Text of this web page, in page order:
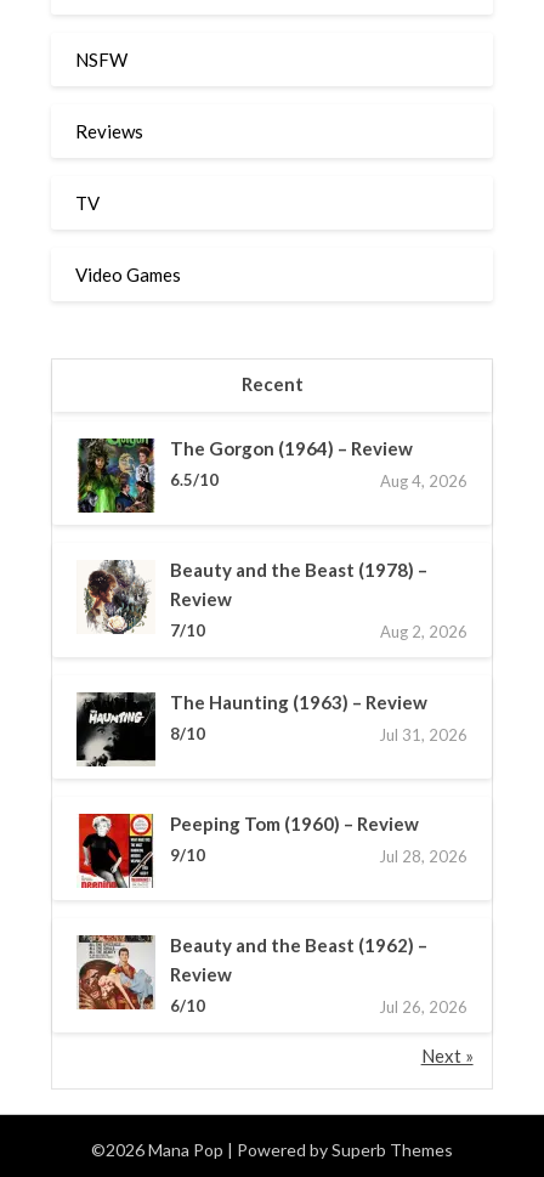
NSFW
Reviews
TV
Video Games
Recent
The Gorgon (1964) – Review
6.5/10 Aug 4, 2026
Beauty and the Beast (1978) –
Review
7/10 Aug 2, 2026
The Haunting (1963) – Review
8/10 Jul 31, 2026
Peeping Tom (1960) – Review
9/10 Jul 28, 2026
Beauty and the Beast (1962) –
Review
6/10 Jul 26, 2026
Next »
©2026 Mana Pop | Powered bySuperb Themes